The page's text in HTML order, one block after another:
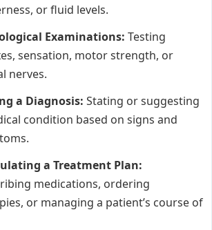
or fluid levels.
Examinations: Testing
sensation, motor strength, or
nerves.
a Diagnosis: Stating or suggesting
condition based on signs and
a Treatment Plan:
medications, ordering
or managing a patient’s course of